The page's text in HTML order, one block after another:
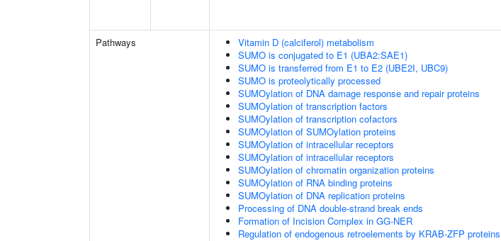
Pathways
Vitamin D (calciferol) metabolism
SUMO is conjugated to E1 (UBA2:SAE1)
SUMO is transferred from E1 to E2 (UBE2I, UBC9)
SUMO is proteolytically processed
SUMOylation of DNA damage response and repair proteins
SUMOylation of transcription factors
SUMOylation of transcription cofactors
SUMOylation of SUMOylation proteins
SUMOylation of intracellular receptors
SUMOylation of intracellular receptors
SUMOylation of chromatin organization proteins
SUMOylation of RNA binding proteins
SUMOylation of DNA replication proteins
Processing of DNA double-strand break ends
Formation of Incision Complex in GG-NER
Regulation of endogenous retroelements by KRAB-ZFP proteins